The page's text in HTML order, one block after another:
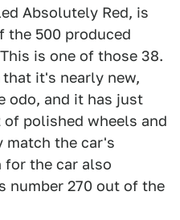
Absolutely Red, is
the 500 produced
is one of those 38.
it's nearly new,
odo, and it has just
polished wheels and
match the car's
for the car also
number 270 out of the